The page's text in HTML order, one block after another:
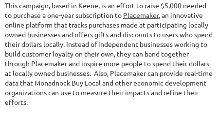
This campaign, based in Keene, is an effort to raise $5,000 needed
to purchase a one-year subscription to Placemaker, an innovative
online platform that tracks purchases made at participating locally
owned businesses and offers gifts and discounts to users who spend
their dollars locally. Instead of independent businesses working to
build customer loyalty on their own, they can band together
through Placemaker and inspire more people to spend their dollars
at locally owned businesses. Also, Placemaker can provide real-time
data that Monadnock Buy Local and other economic development
organizations can use to measure their impacts and refine their
efforts.